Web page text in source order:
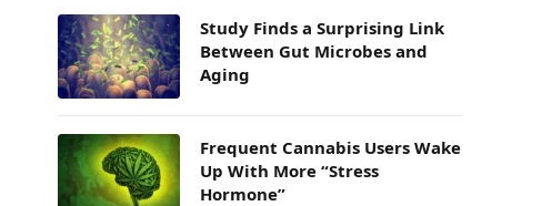
Study Finds a Surprising Link
Between Gut Microbes and
Aging
Frequent Cannabis Users Wake
Up With More “Stress
Hormone”